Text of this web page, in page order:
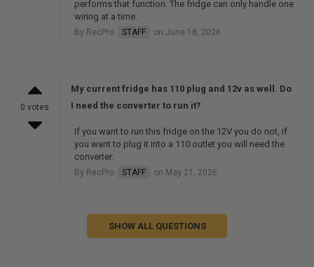
performs that function. The fridge can only handle one
wiring at a time.
By RecPro STAFF on June 18, 2026
0 votes
My current fridge has 110 plug and 12v as well. Do
I need the converter to run it?
If you want to run this fridge on the 12V you do not, if
you want to plug it into a 110 outlet you will need the
converter.
By RecPro STAFF on May 21, 2026
SHOW ALL QUESTIONS